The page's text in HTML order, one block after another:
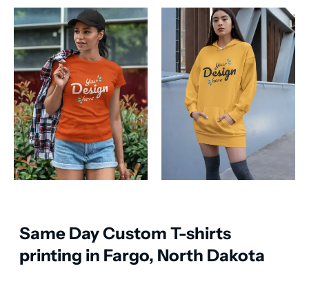
Same Day Custom T-shirts
printing in Fargo, North Dakota